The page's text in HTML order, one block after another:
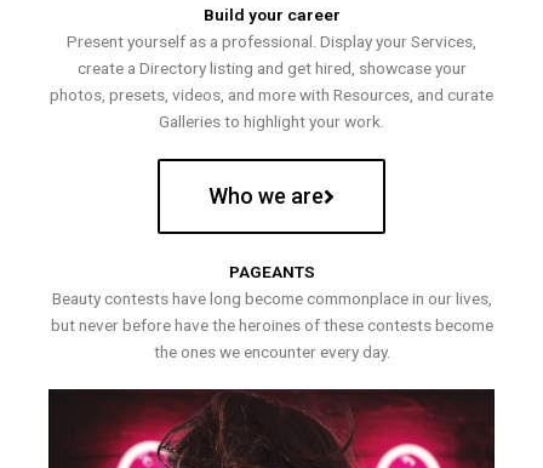
Build your career
Present yourself as a professional. Display your Services,
create a Directory listing and get hired, showcase your
photos, presets, videos, and more with Resources, and curate
Galleries to highlight your work.
Who we are
PAGEANTS
Beauty contests have long become commonplace in our lives,
but never before have the heroines of these contests become
the ones we encounter every day.